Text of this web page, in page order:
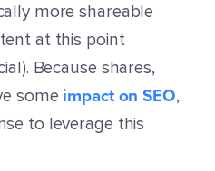
more shareable
at this point
Because shares,
some impact on SEO,
to leverage this